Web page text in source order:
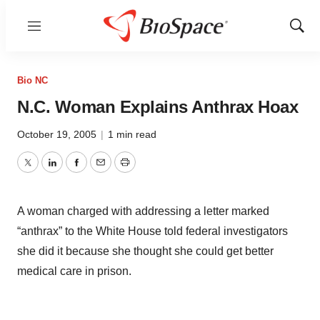
Menu
Show
Bio NC
N.C. Woman Explains Anthrax Hoax
October 19, 2005 | 1 min read
TwitterLinkedInFacebook
EmailPrint
A woman charged with addressing a letter marked
“anthrax” to the White House told federal investigators
she did it because she thought she could get better
medical care in prison.